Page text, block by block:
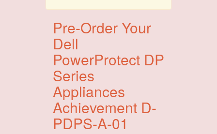
Pre-Order Your
Dell
PowerProtect DP
Series
Appliances
Achievement D-
PDPS-A-01